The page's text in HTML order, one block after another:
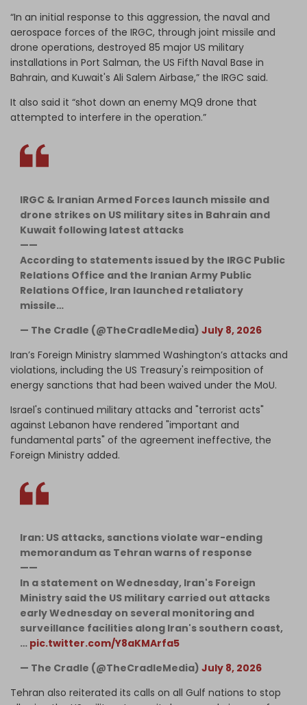
“In an initial response to this aggression, the naval and
aerospace forces of the IRGC, through joint missile and
drone operations, destroyed 85 major US military
installations in Port Salman, the US Fifth Naval Base in
Bahrain, and Kuwait's Ali Salem Airbase,” the IRGC said.
It also said it “shot down an enemy MQ9 drone that
attempted to interfere in the operation.”
IRGC & Iranian Armed Forces launch missile and
drone strikes on US military sites in Bahrain and
Kuwait following latest attacks
——
According to statements issued by the IRGC Public
Relations Office and the Iranian Army Public
Relations Office, Iran launched retaliatory
missile…
— The Cradle (@TheCradleMedia) July 8, 2026
Iran’s Foreign Ministry slammed Washington’s attacks and
violations, including the US Treasury's reimposition of
energy sanctions that had been waived under the MoU.
Israel's continued military attacks and "terrorist acts"
against Lebanon have rendered "important and
fundamental parts" of the agreement ineffective, the
Foreign Ministry added.
Iran: US attacks, sanctions violate war-ending
memorandum as Tehran warns of response
——
In a statement on Wednesday, Iran's Foreign
Ministry said the US military carried out attacks
early Wednesday on several monitoring and
surveillance facilities along Iran's southern coast,
… pic.twitter.com/Y8aKMArfa5
— The Cradle (@TheCradleMedia) July 8, 2026
Tehran also reiterated its calls on all Gulf nations to stop